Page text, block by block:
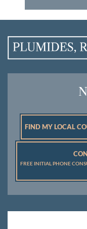
FIND MY LOCAL
FREE INITIAL PHONE